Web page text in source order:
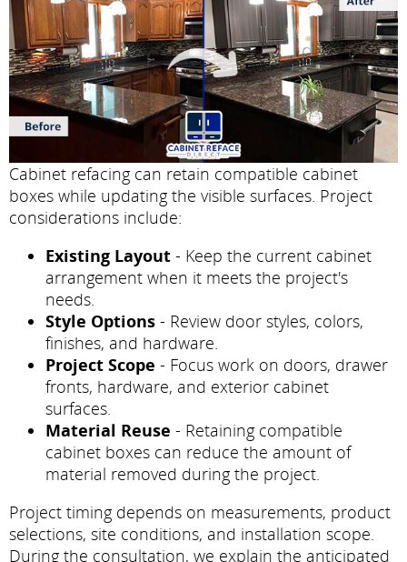
Cabinet refacing can retain compatible cabinet
boxes while updating the visible surfaces. Project
considerations include:
Existing Layout - Keep the current cabinet
arrangement when it meets the project's
needs.
Style Options - Review door styles, colors,
finishes, and hardware.
Project Scope - Focus work on doors, drawer
fronts, hardware, and exterior cabinet
surfaces.
Material Reuse - Retaining compatible
cabinet boxes can reduce the amount of
material removed during the project.
Project timing depends on measurements, product
selections, site conditions, and installation scope.
During the consultation, we explain the anticipated